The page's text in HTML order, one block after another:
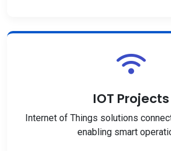
IOT Projects
Internet of Things solutions
enabling smart